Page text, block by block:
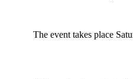
The event takes place